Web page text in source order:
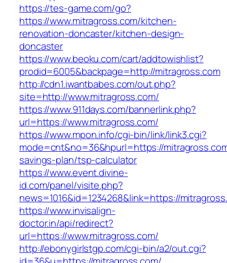
https://tes-game.com/go?
https://www.mitragross.com/kitchen-
renovation-doncaster/kitchen-design-
doncaster
https://www.beoku.com/cart/addtowishlist?
prodid=6005&backpage=http://mitragross.com
http://cdn1.iwantbabes.com/out.php?
site=http://www.mitragross.com/
https://www.911days.com/bannerlink.php?
url=https://www.mitragross.com/
https://www.mpon.info/cgi-bin/link/link3.cgi?
mode=cnt&no=36&hpurl=https://
savings-plan/tsp-calculator
https://www.event.divine-
id.com/panel/visite.php?
news=1016&id=1234268&link=https://
https://www.invisalign-
doctor.in/api/redirect?
url=https://www.mitragross.com/
http://ebonygirlstgp.com/cgi-bin/a2/out.cgi?